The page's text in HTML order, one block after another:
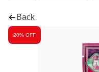
Back
20% OFF